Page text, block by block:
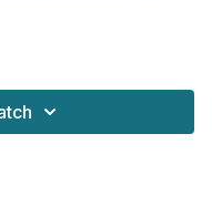
is the most critical